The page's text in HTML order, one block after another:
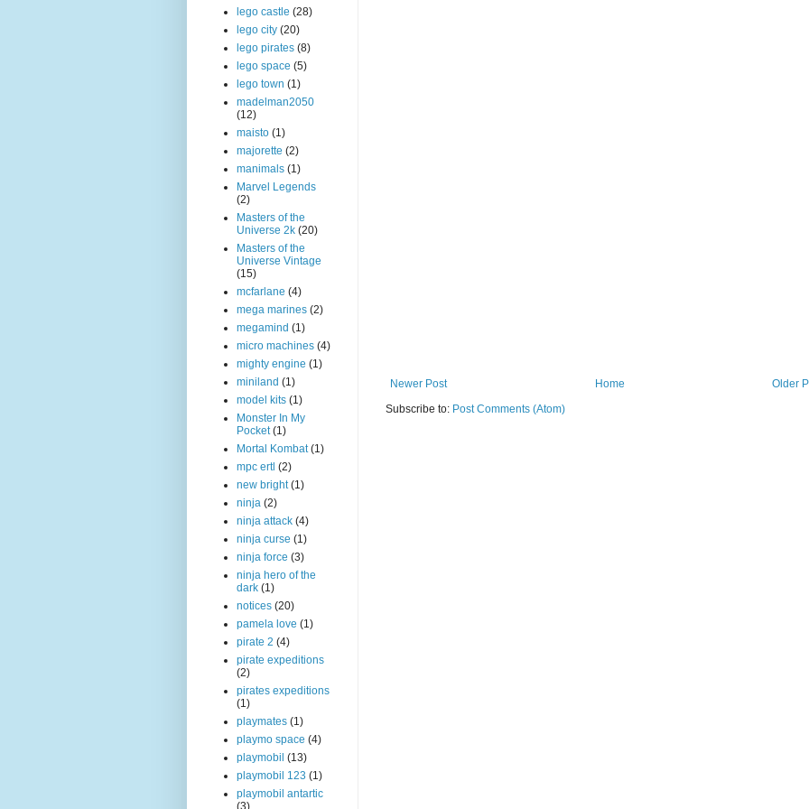
Newer Post Older
Home
Subscribe to: Post Comments (Atom)
lego castle (28)
lego city (20)
lego pirates (8)
lego space (5)
lego town (1)
madelman2050
(12)
maisto (1)
majorette (2)
manimals (1)
Marvel Legends
(2)
Masters of the
Universe 2k (20)
Masters of the
Universe Vintage
(15)
mcfarlane (4)
mega marines (2)
megamind (1)
micro machines (4)
mighty engine (1)
miniland (1)
model kits (1)
Monster In My
Pocket (1)
Mortal Kombat (1)
mpc ertl (2)
new bright (1)
ninja (2)
ninja attack (4)
ninja curse (1)
ninja force (3)
ninja hero of the
dark (1)
notices (20)
pamela love (1)
pirate 2 (4)
pirate expeditions
(2)
pirates expeditions
(1)
playmates (1)
playmo space (4)
playmobil (13)
playmobil 123 (1)
playmobil antartic
(3)